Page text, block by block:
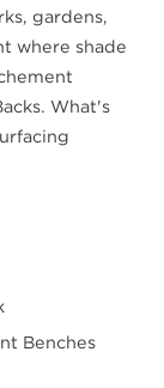
gardens,
where shade
What's
Benches